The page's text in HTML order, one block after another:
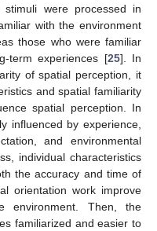
were processed in
with the environment
those who were familiar
term experiences [25]. In
of spatial perception, it
and spatial familiarity
spatial perception. In
influenced by experience,
and environmental
individual characteristics
the accuracy and time of
orientation work improve
environment. Then, the
familiarized and easier to